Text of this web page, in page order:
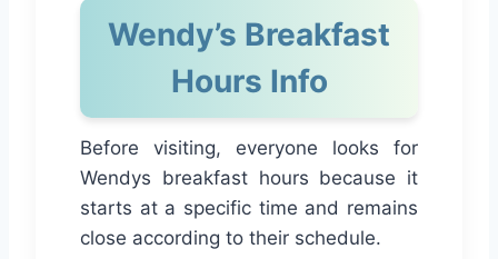
Wendy’s Breakfast
Hours Info
Before visiting, everyone looks for
Wendys breakfast hours because it
starts at a specific time and remains
close according to their schedule.